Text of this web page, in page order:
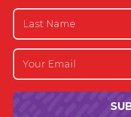
Last
Name(Required)
Email(Required)